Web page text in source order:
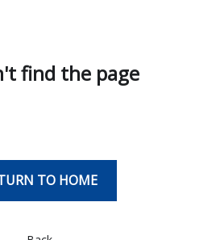
find the page
TO HOME